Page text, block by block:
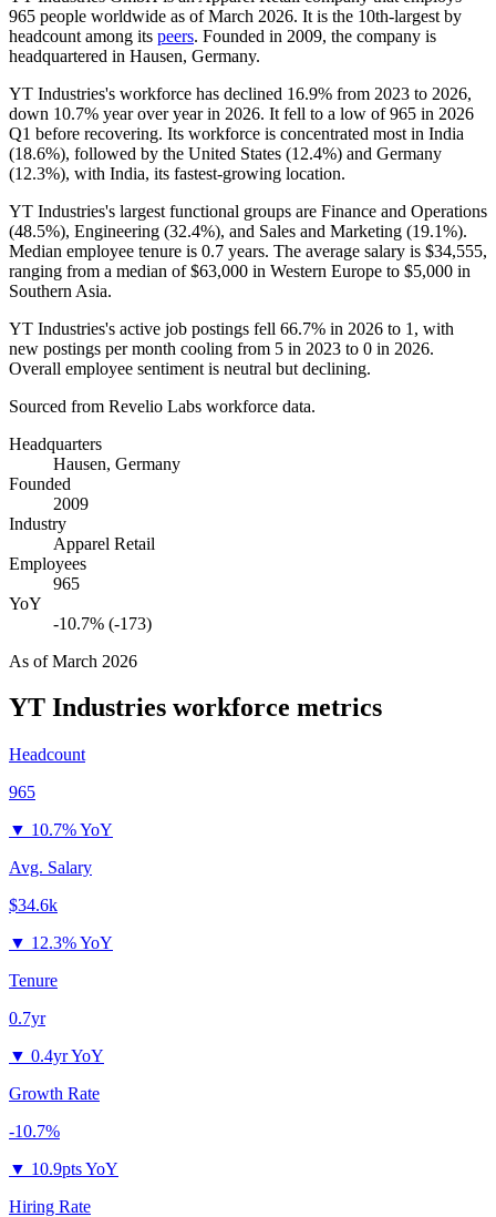
965 people worldwide as of March 2026. It is the 10th-largest by
headcount among its peers. Founded in 2009, the company is
headquartered in Hausen, Germany.
YT Industries's workforce has declined 16.9% from 2023 to 2026,
down 10.7% year over year in 2026. It fell to a low of965 in 2026
Q1 before recovering. Its workforce is concentrated most in India
(18.6%), followed by the United States (12.4%) and Germany
(12.3%), with India, its fastest-growing location.
YT Industries's largest functional groups are Finance and Operations
(48.5%), Engineering (32.4%), and Sales and Marketing (19.1%).
Median employee tenure is 0.7 years. The average salary is $34,555,
ranging from a median of$63,000 in Western Europe to $5,000 in
Southern Asia.
YT Industries's active job postings fell 66.7% in 2026 to 1 , with
new postings per month cooling from 5 in 2023 to 0 in 2026.
Overall employee sentiment is neutral but declining.
Sourced from Revelio Labs workforce data.
Headquarters
Hausen, Germany
Founded
2009
Industry
Apparel Retail
Employees
965
YoY
-10.7% (-173)
As ofMarch 2026
YT Industries workforce metrics
Headcount
965
▼ 10.7% YoY
Avg. Salary
$34.6k
▼ 12.3% YoY
Tenure
0.7yr
▼ 0.4yr YoY
Growth Rate
-10.7%
▼ 10.9pts YoY
Hiring Rate